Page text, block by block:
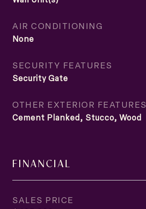
AIR CONDITIONING
None
SECURITY FEATURES
Security Gate
OTHER EXTERIOR FEATURES
Cement Planked, Stucco, Wood
FINANCIAL
SALES PRICE